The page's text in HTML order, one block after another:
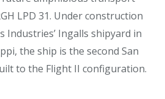
LPD 31. Under construction
Ingalls shipyard in
the ship is the second San
to the Flight II configuration.